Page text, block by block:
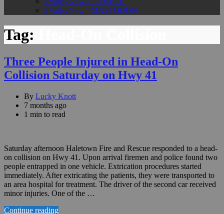
SValleyNow - MASTODON
Tag:
Three People Injured in Head-On
Collision Saturday on Hwy 41
By Lucky Knott
7 months ago
1 min to read
Saturday afternoon Haletown Fire and Rescue responded to a head-
on collision on Hwy 41. Upon arrival firemen and police found two
people entrapped in one vehicle. Extrication procedures started
immediately. After extricating the patients, they were transported to
an area hospital for treatment. The driver of the second car received
minor injuries. One of the …
Continue reading